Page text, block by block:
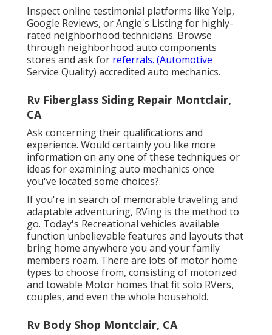
Inspect online testimonial platforms like Yelp,
Google Reviews, or Angie's Listing for highly-
rated neighborhood technicians. Browse
through neighborhood auto components
stores and ask for referrals. (Automotive
Service Quality) accredited auto mechanics.
Rv Fiberglass Siding Repair Montclair,
CA
Ask concerning their qualifications and
experience. Would certainly you like more
information on any one of these techniques or
ideas for examining auto mechanics once
you've located some choices?.
If you're in search of memorable traveling and
adaptable adventuring, RVing is the method to
go. Today's Recreational vehicles available
function unbelievable features and layouts that
bring home anywhere you and your family
members roam. There are lots of motor home
types to choose from, consisting of motorized
and towable Motor homes that fit solo RVers,
couples, and even the whole household.
Rv Body Shop Montclair, CA